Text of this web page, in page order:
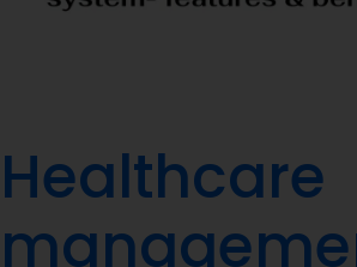
Healthcare